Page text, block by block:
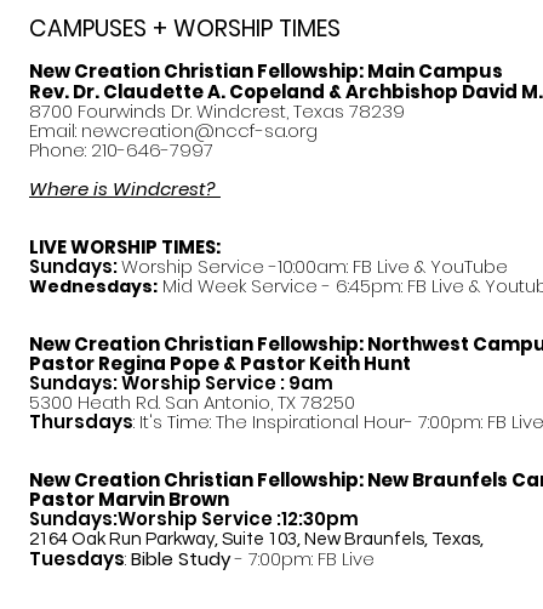
CAMPUSES + WORSHIP TIMES
New Creation Christian Fellowship:Main Campus
Rev. Dr. Claudette A. Copeland & Archbishop David
8700 Fourwinds Dr. Windcrest, Texas 78239
Email: newcreation@nccf-sa.org
Phone: 210-646-7997
Where is Windcrest?
LIVE WORSHIP TIMES:
Sundays:Worship Service -10:00am: FB Live & YouTube
Wednesdays: Mid Week Service - 6:45pm: FB Live &
New Creation Christian Fellowship:Northwest
PastorRegina Pope & Pastor Keith Hunt
Sundays: Worship Service : 9am
5300 Heath Rd. San Antonio, TX 78250
Thursdays: It's Time: The Inspirational Hour- 7:00pm: FB Live
New Creation Christian Fellowship:New Braunfels
Pastor Marvin Brown
Sundays:Worship Service :12:30pm
2164 Oak Run Parkway, Suite 103, New Braunfels, Texas,
Tuesdays:Bible Study- 7:00pm: FB Live